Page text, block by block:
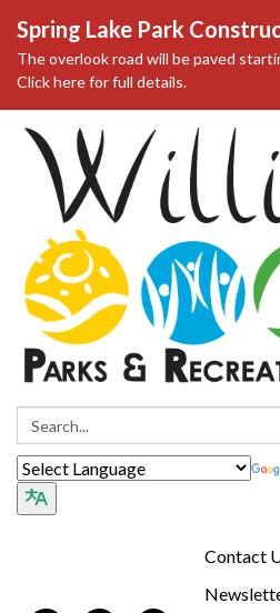
Spring Lake Park
The overlook road will be paved
Click here for full details.
Search:
Contact